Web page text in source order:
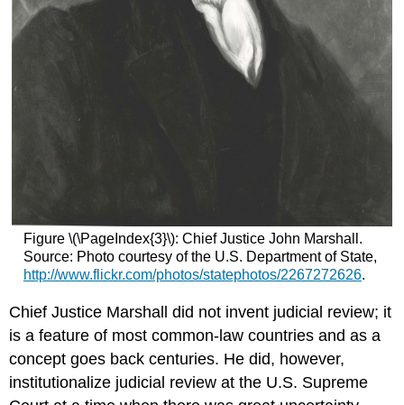
Figure \(\PageIndex{3}\): Chief Justice John Marshall.
Source: Photo courtesy of the U.S. Department of State,
http://www.flickr.com/photos/statephotos/2267272626.
Chief Justice Marshall did not invent judicial review; it
is a feature of most common-law countries and as a
concept goes back centuries. He did, however,
institutionalize judicial review at the U.S. Supreme